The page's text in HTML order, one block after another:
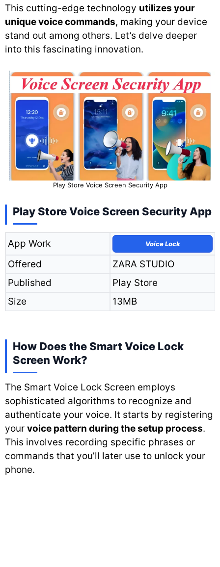
This cutting-edge technology utilizes your
unique voice commands, making your device
stand out among others. Let’s delve deeper
into this fascinating innovation.
Play Store Voice Screen Security App
Play Store Voice Screen Security App
App Work Voice Lock
Offered
ZARA STUDIO
Published
Play Store
Size
13MB
How Does the Smart Voice Lock
Screen Work?
The Smart Voice Lock Screen employs
sophisticated algorithms to recognize and
authenticate your voice. It starts by registering
your voice pattern during the setup process.
This involves recording specific phrases or
commands that you’ll later use to unlock your
phone.